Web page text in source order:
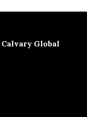
Calvary Global